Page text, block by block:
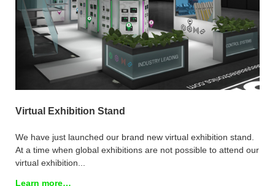
Virtual Exhibition Stand
We have just launched our brand new virtual exhibition stand.
At a time when global exhibitions are not possible to attend our
virtual exhibition...
Learn more…